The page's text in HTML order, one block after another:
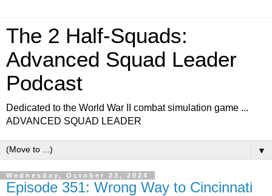
The 2 Half-Squads:
Advanced Squad Leader
Podcast
Dedicated to the World War II combat simulation game ...
ADVANCED SQUAD LEADER
▼
Wednesday, October 23, 2024
Episode 351: Wrong Way to Cincinnati